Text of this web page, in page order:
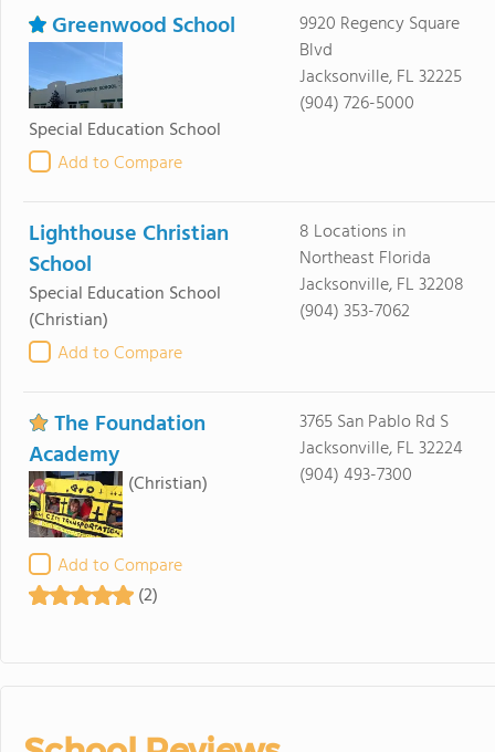
Greenwood School
Special Education School
Add to Compare
9920 Regency Square
Blvd
Jacksonville, FL 32225
(904) 726-5000
Lighthouse Christian
School
Special Education School
(Christian)
Add to Compare
8 Locations in
Northeast Florida
Jacksonville, FL 32208
(904) 353-7062
The Foundation
Academy
(Christian)
Add to Compare
(2)
3765 San Pablo Rd S
Jacksonville, FL 32224
(904) 493-7300